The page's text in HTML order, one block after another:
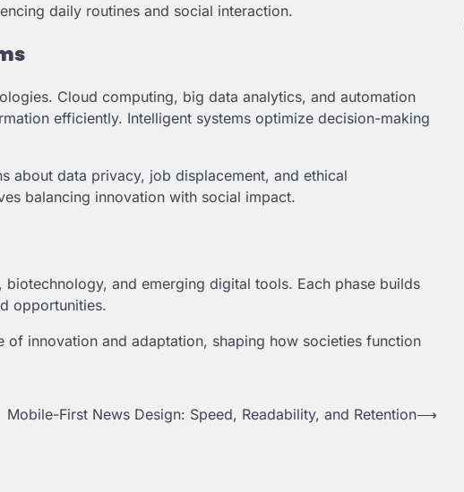
daily routines and social interaction.
Cloud computing, big data analytics, and automation
efficiently. Intelligent systems optimize decision-making
about data privacy, job displacement, and ethical
balancing innovation with social impact.
and emerging digital tools. Each phase builds
opportunities.
innovation and adaptation, shaping how societies function
Mobile-First News Design: Speed, Readability, and Retention⟶